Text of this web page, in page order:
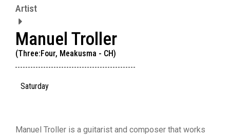
Artist
Manuel Troller
(Three:Four, Meakusma - CH)
Saturday
Manuel Troller is a guitarist and composer that works